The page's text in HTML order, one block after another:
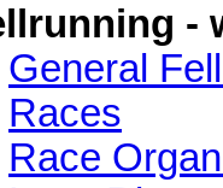
-
General
Races
Race